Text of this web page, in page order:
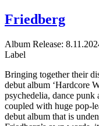
Friedberg
Album Release:
Label
Bringing together their
debut album ‘Hardcore
psychedelia, dance
coupled with huge pop-
debut album that is